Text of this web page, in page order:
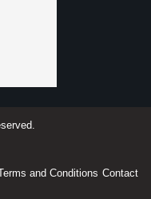
and Conditions Contact